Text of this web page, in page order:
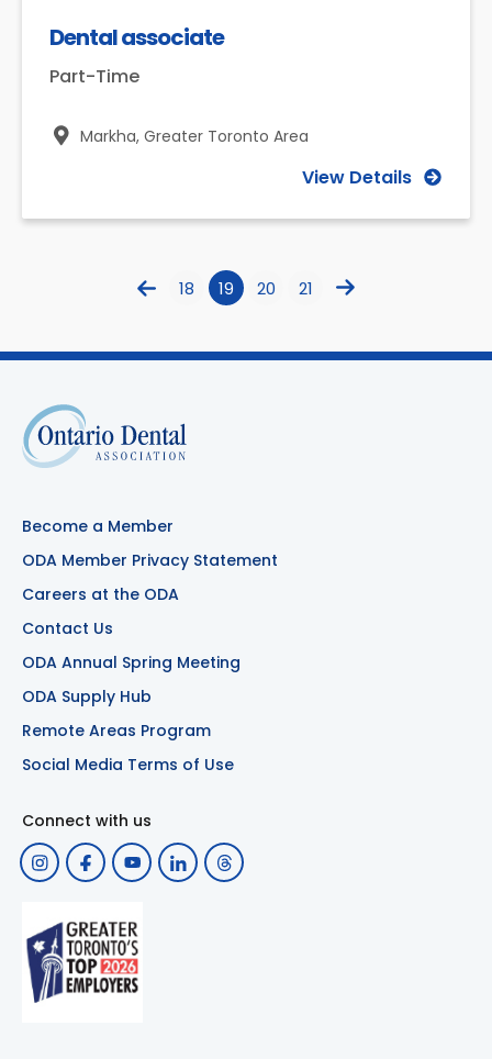
Dental associate
Part-Time
Markha, Greater Toronto Area
View Details
18 19 20 21
Become a Member
ODA Member Privacy Statement
Careers at the ODA
Contact Us
ODA Annual Spring Meeting
ODA Supply Hub
Remote Areas Program
Social Media Terms of Use
Connect with us